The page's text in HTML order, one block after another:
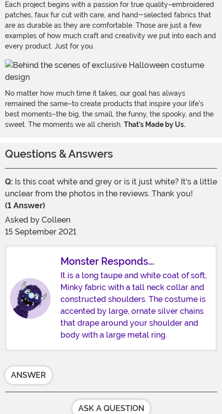
Each project begins with a passion for true quality–embroidered
patches, faux fur cut with care, and hand-selected fabrics that
are as durable as they are comfortable. Those are just a few
examples of how much craft and creativity we put into each and
every product. Just for you.
No matter how much time it takes, our goal has always
remained the same–to create products that inspire your life's
best moments–the big, the small, the funny, the spooky, and the
sweet. The moments we all cherish. That's Made by Us.
Questions & Answers
Q: Is this coat white and grey or is it just white? It's a little
unclear from the photos in the reviews. Thank you!
(1 Answer)
Asked by Colleen
15 September 2021
Monster Responds...
It is a long taupe and white coat of soft,
Minky fabric with a tall neck collar and
constructed shoulders. The costume is
accented by large, ornate silver chains
that drape around your shoulder and
body with a large metal ring.
ANSWER
ASK A QUESTION